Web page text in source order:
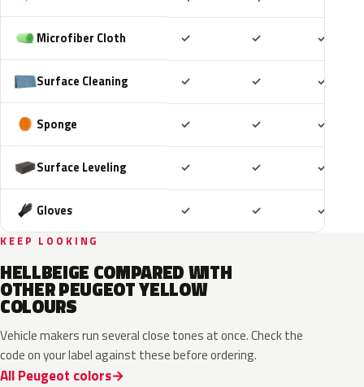
Microfiber Cloth ✓ ✓ ✓
Surface Cleaning ✓ ✓ ✓
Sponge ✓ ✓ ✓
Surface Leveling ✓ ✓ ✓
Gloves ✓ ✓ ✓
KEEP LOOKING
HELLBEIGE COMPARED WITH
OTHER PEUGEOT YELLOW
COLOURS
Vehicle makers run several close tones at once. Check the
code on your label against these before ordering.
All Peugeot colors